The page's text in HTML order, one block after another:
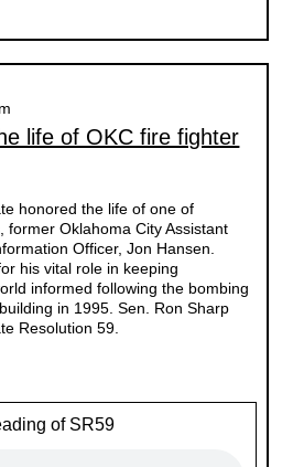
life of OKC fire fighter
honored the life of one of
former Oklahoma City Assistant
Officer, Jon Hansen.
his vital role in keeping
informed following the bombing
in 1995. Sen. Ron Sharp
Resolution 59.
of SR59